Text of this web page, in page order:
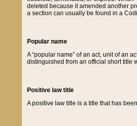
deleted because it amended another
a section can usually be found in a
Popular name
A “popular name” of an act, unit of an
distinguished from an official short title
Positive law title
A positive law title is a title that has